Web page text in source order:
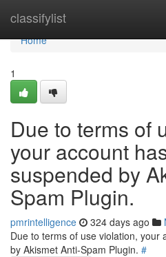
classifylist
Home
Home
1
Due to terms of
your account
suspended by
Spam Plugin.
pmrintelligence 324 days ago
Due to terms of use violation, your
by Akismet Anti-Spam Plugin. #